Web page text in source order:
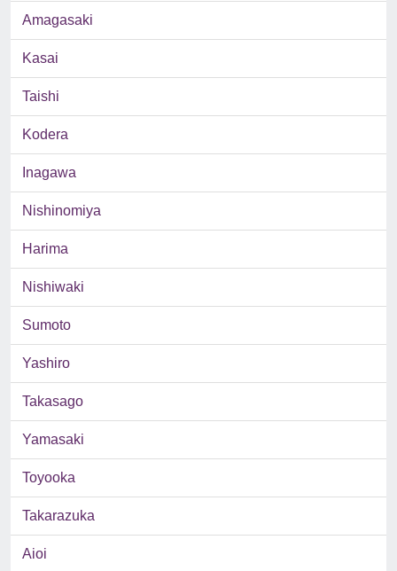
Amagasaki
Kasai
Taishi
Kodera
Inagawa
Nishinomiya
Harima
Nishiwaki
Sumoto
Yashiro
Takasago
Yamasaki
Toyooka
Takarazuka
Aioi